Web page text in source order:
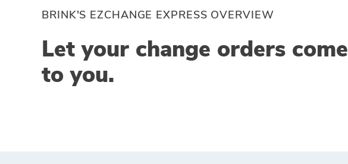
BRINK'S EZCHANGE EXPRESS OVERVIEW
Let your change orders come
to you.